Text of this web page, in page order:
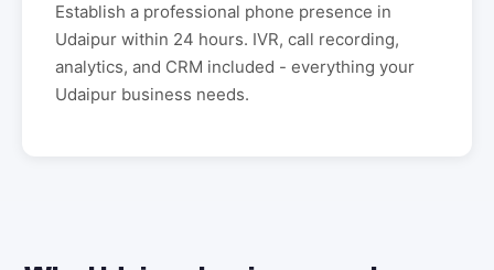
Establish a professional phone presence in
Udaipur within 24 hours. IVR, call recording,
analytics, and CRM included - everything your
Udaipur business needs.